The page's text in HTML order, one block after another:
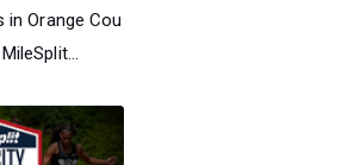
Orange Cou